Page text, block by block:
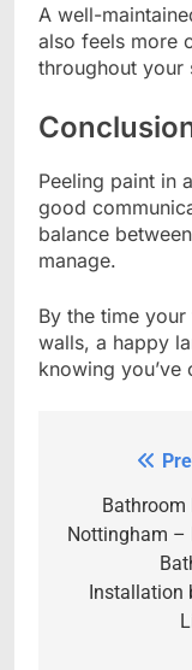
A well-
also feels more
throughout your
Peeling paint in
good
balance
manage.
By the time
walls, a happy
knowing
Bathroom
Nottingham –
Installation